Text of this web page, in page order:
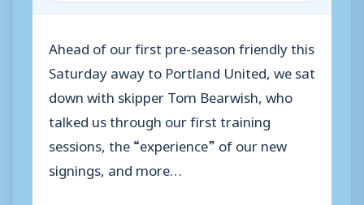
Ahead of our first pre-season friendly this
Saturday away to Portland United, we sat
down with skipper Tom Bearwish, who
talked us through our first training
sessions, the “experience” of our new
signings, and more…